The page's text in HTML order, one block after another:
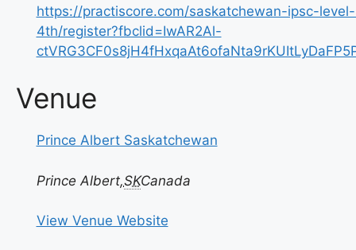
https://practiscore.com/saskatchewan-ipsc-
4th/register?fbclid=IwAR2Al-
Venue
Prince Albert Saskatchewan
Prince Albert,SKCanada
View Venue Website